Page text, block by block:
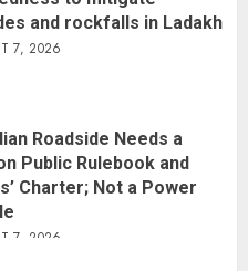
and rockfalls in Ladakh
7, 2026
Roadside Needs a
Public Rulebook and
Charter; Not a Power
7, 2026